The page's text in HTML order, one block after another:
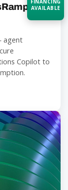
agent
Copilot to
FINANCING
AVAILABLE
with your
timeline.